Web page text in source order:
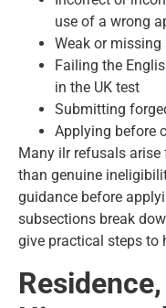
use of a wrong
Weak or
Failing the
in the UK test
Submitting
Applying before
Many ilr refusals
than genuine
guidance before
subsections break
give practical steps to